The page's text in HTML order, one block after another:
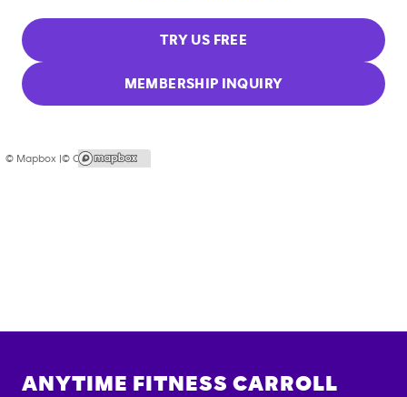
TRY US FREE
MEMBERSHIP INQUIRY
© Mapbox |© OpenStreetMap
ANYTIME FITNESS CARROLL